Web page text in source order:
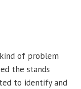
of problem
the stands
to identify and